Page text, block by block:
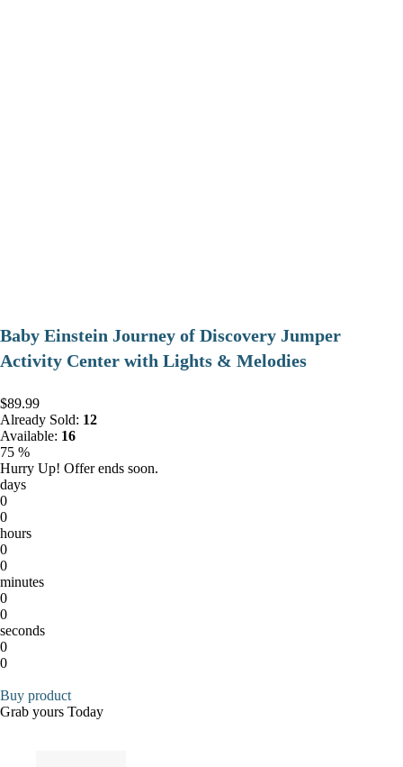
Baby Einstein Journey of Discovery Jumper
Activity Center with Lights & Melodies
$89.99
Already Sold: 12
Available: 16
75 %
Hurry Up! Offer ends soon.
days
0
0
hours
0
0
minutes
0
0
seconds
0
0
Buy product
Grab yours Today